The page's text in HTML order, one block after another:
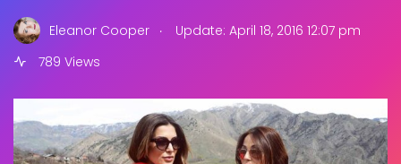
Eleanor Cooper .
Update: April 18, 2016 12:07 pm
789 Views